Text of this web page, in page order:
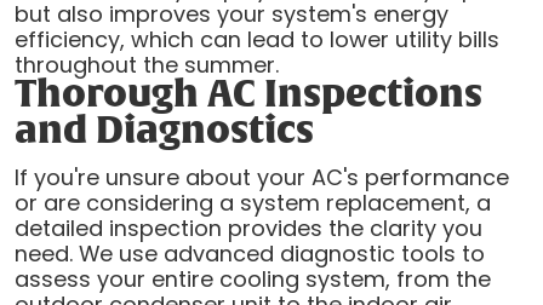
but also improves your system's energy
efficiency, which can lead to lower utility bills
throughout the summer.
Thorough AC Inspections
and Diagnostics
If you're unsure about your AC's performance
or are considering a system replacement, a
detailed inspection provides the clarity you
need. We use advanced diagnostic tools to
assess your entire cooling system, from the